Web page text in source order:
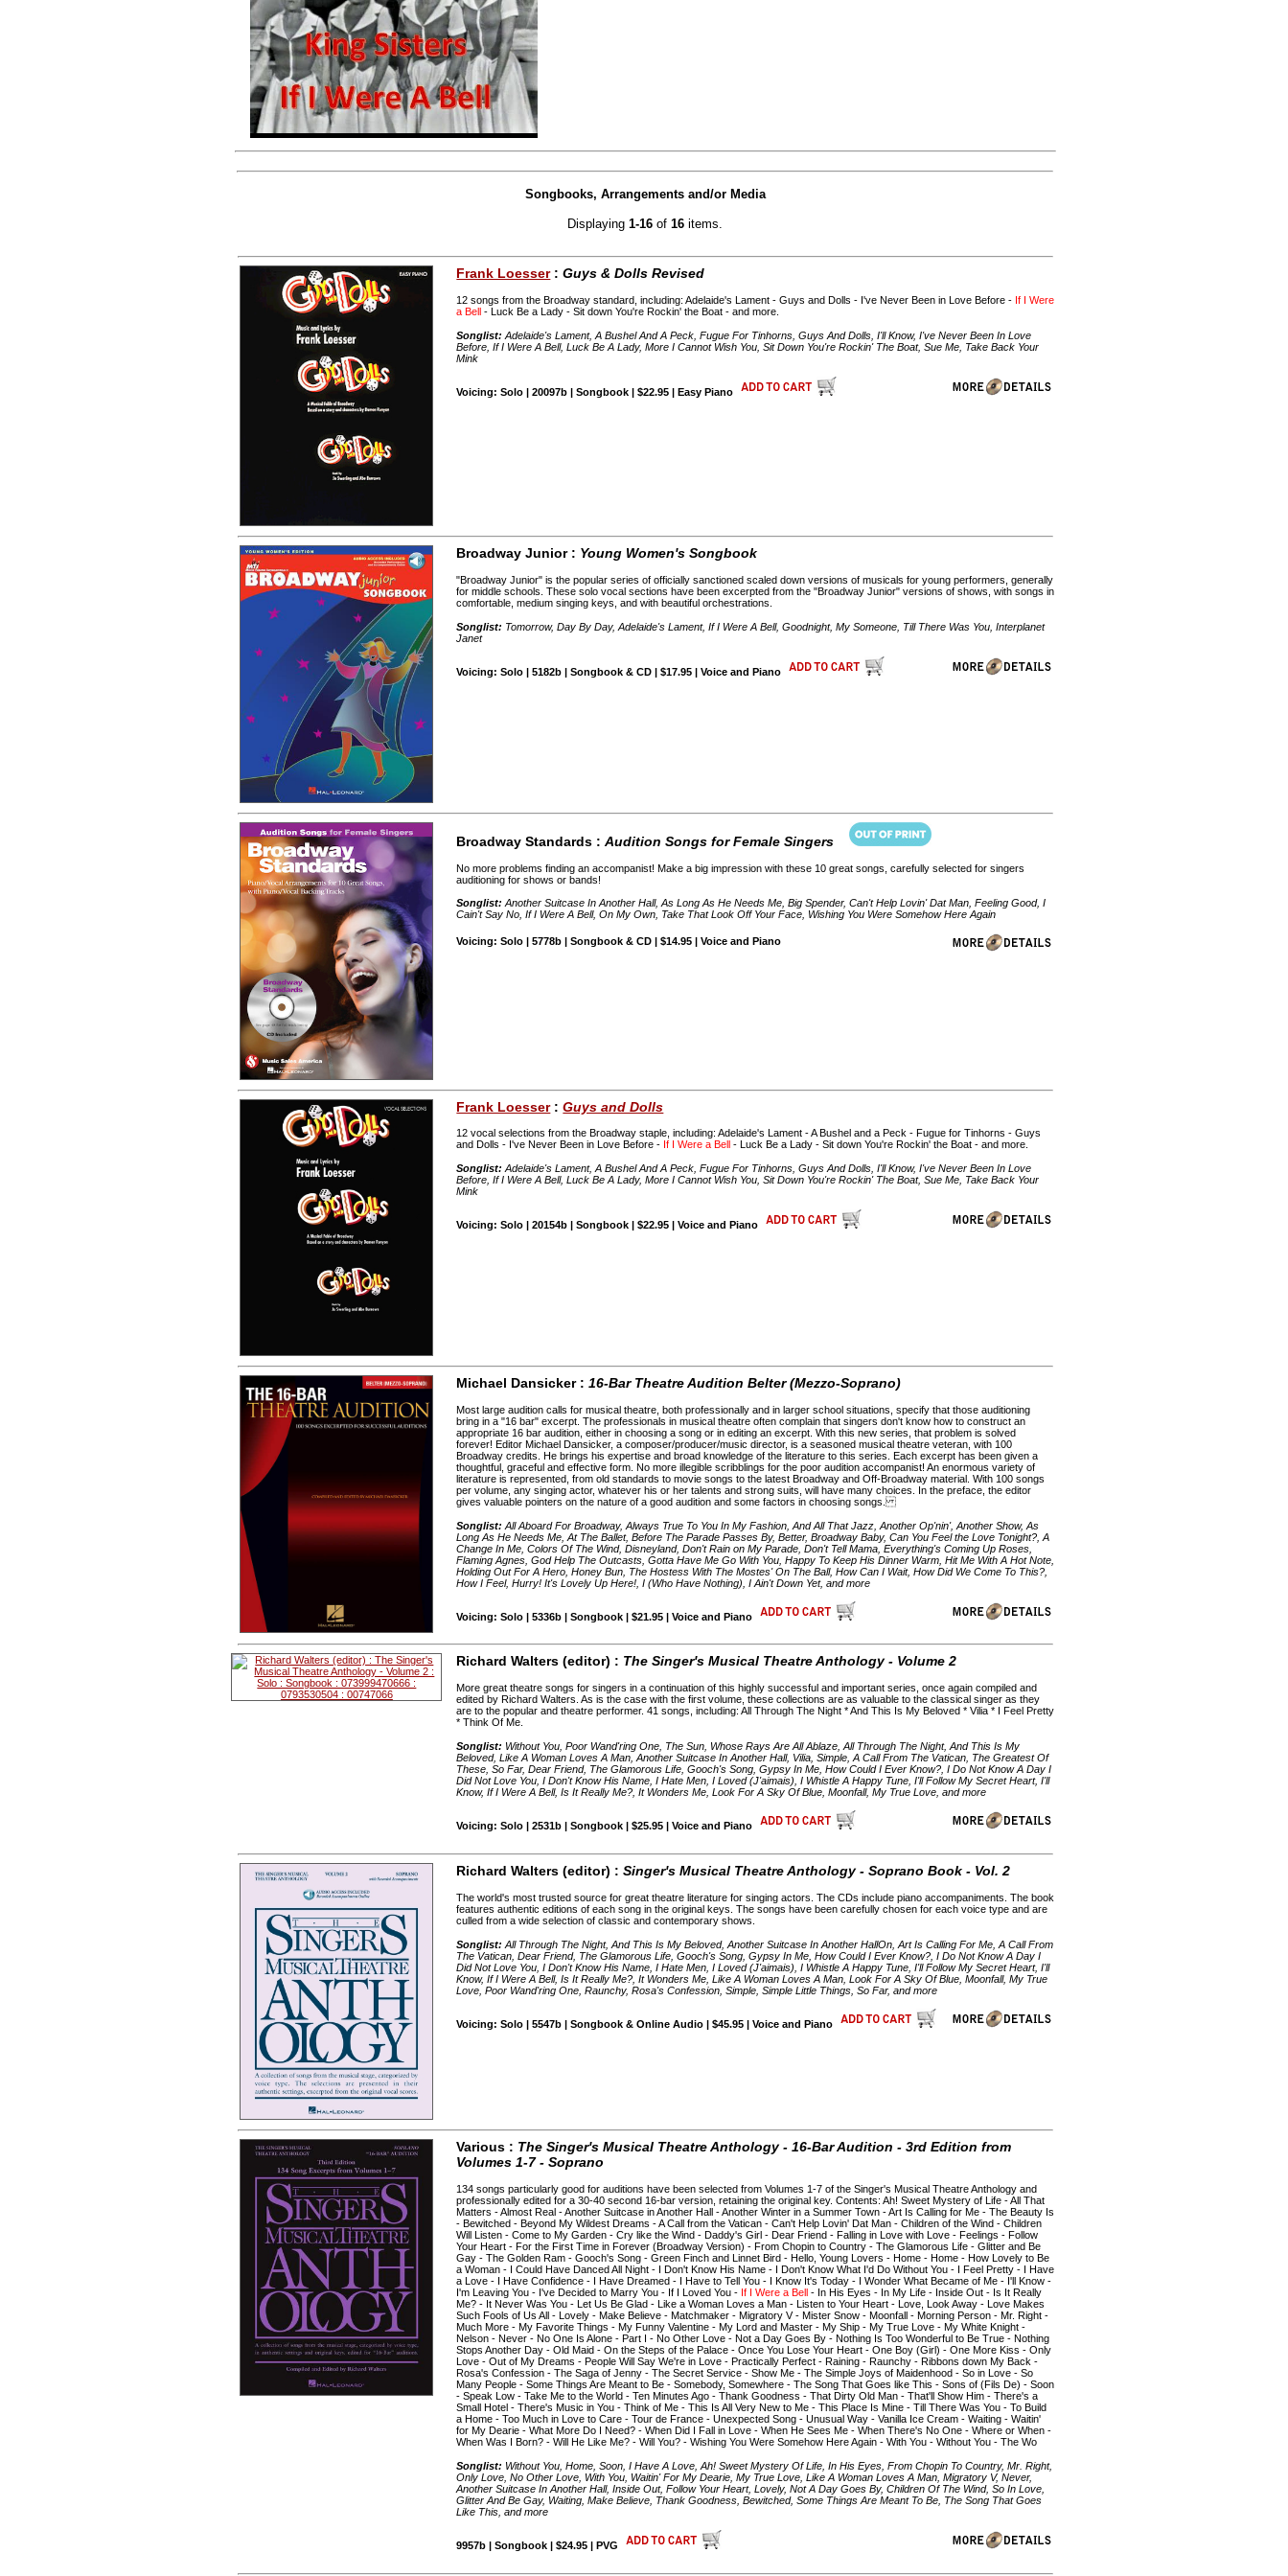
Songbooks, Arrangements and/or Media
Displaying1-16 of16 items.
Frank Loesser:Guys & Dolls Revised
12 songs from the Broadway standard, including: Adelaide's Lament - Guys and Dolls - I've Never Been in Love Before - If I Were
a Bell - Luck Be a Lady - Sit down You're Rockin' the Boat - and more.
Songlist: Adelaide's Lament, A Bushel And A Peck, Fugue For Tinhorns, Guys And Dolls, I'll Know, I've Never Been In Love
Before, If I Were A Bell, Luck Be A Lady, More I Cannot Wish You, Sit Down You're Rockin' The Boat, Sue Me, Take Back Your
Mink
Voicing: Solo | 20097b | Songbook | $22.95 | Easy Piano
Broadway Junior : Young Women's Songbook
"Broadway Junior" is the popular series of officially sanctioned scaled down versions of musicals for young performers, generally
for middle schools. These solo vocal sections have been excerpted from the "Broadway Junior" versions of shows, with songs in
comfortable, medium singing keys, and with beautiful orchestrations.
Songlist: Tomorrow, Day By Day, Adelaide's Lament, If I Were A Bell, Goodnight, My Someone, Till There Was You, Interplanet
Janet
Voicing: Solo | 5182b | Songbook & CD | $17.95 | Voice and Piano
Broadway Standards :Audition Songs for Female Singers
No more problems finding an accompanist! Make a big impression with these 10 great songs, carefully selected for singers
auditioning for shows or bands!
Songlist: Another Suitcase In Another Hall, As Long As He Needs Me, Big Spender, Can't Help Lovin' Dat Man, Feeling Good, I
Cain't Say No, If I Were A Bell, On My Own, Take That Look Off Your Face, Wishing You Were Somehow Here Again
Voicing: Solo | 5778b | Songbook & CD | $14.95 | Voice and Piano
Frank Loesser:Guys and Dolls
12 vocal selections from the Broadway staple, including: Adelaide's Lament - A Bushel and a Peck - Fugue for Tinhorns - Guys
and Dolls - I've Never Been in Love Before - If I Were a Bell - Luck Be a Lady - Sit down You're Rockin' the Boat - and more.
Songlist: Adelaide's Lament, A Bushel And A Peck, Fugue For Tinhorns, Guys And Dolls, I'll Know, I've Never Been In Love
Before, If I Were A Bell, Luck Be A Lady, More I Cannot Wish You, Sit Down You're Rockin' The Boat, Sue Me, Take Back Your
Mink
Voicing: Solo | 20154b | Songbook | $22.95 | Voice and Piano
Michael Dansicker :16-Bar Theatre Audition Belter (Mezzo-Soprano)
Most large audition calls for musical theatre, both professionally and in larger school situations, specify that those auditioning
bring in a "16 bar" excerpt. The professionals in musical theatre often complain that singers don't know how to construct an
appropriate 16 bar audition, either in choosing a song or in editing an excerpt. With this new series, that problem is solved
forever! Editor Michael Dansicker, a composer/producer/music director, is a seasoned musical theatre veteran, with 100
Broadway credits. He brings his expertise and broad knowledge of the literature to this series. Each excerpt has been given a
thoughtful, graceful and effective form. No more illegible scribblings for the poor audition accompanist! An enormous variety of
literature is represented, from old standards to movie songs to the latest Broadway and Off-Broadway material. With 100 songs
per volume, any singing actor, whatever his or her talents and strong suits, will have many choices. In the preface, the editor
gives valuable pointers on the nature of a good audition and some factors in choosing songs.
Songlist: All Aboard For Broadway, Always True To You In My Fashion, And All That Jazz, Another Op'nin', Another Show, As
Long As He Needs Me, At The Ballet, Before The Parade Passes By, Better, Broadway Baby, Can You Feel the Love Tonight?, A
Change In Me, Colors Of The Wind, Disneyland, Don't Rain on My Parade, Don't Tell Mama, Everything's Coming Up Roses,
Flaming Agnes, God Help The Outcasts, Gotta Have Me Go With You, Happy To Keep His Dinner Warm, Hit Me With A Hot Note,
Holding Out For A Hero, Honey Bun, The Hostess With The Mostes' On The Ball, How Can I Wait, How Did We Come To This?,
How I Feel, Hurry! It's Lovely Up Here!, I (Who Have Nothing), I Ain't Down Yet, and more
Voicing: Solo | 5336b | Songbook | $21.95 | Voice and Piano
Richard Walters (editor) : The Singer's Musical Theatre Anthology - Volume 2
More great theatre songs for singers in a continuation of this highly successful and important series, once again compiled and
edited by Richard Walters. As is the case with the first volume, these collections are as valuable to the classical singer as they
are to the popular and theatre performer. 41 songs, including: All Through The Night * And This Is My Beloved * Vilia * I Feel Pretty
* Think Of Me.
Songlist: Without You, Poor Wand'ring One, The Sun, Whose Rays Are All Ablaze, All Through The Night, And This Is My
Beloved, Like A Woman Loves A Man, Another Suitcase In Another Hall, Vilia, Simple, A Call From The Vatican, The Greatest Of
These, So Far, Dear Friend, The Glamorous Life, Gooch's Song, Gypsy In Me, How Could I Ever Know?, I Do Not Know A Day I
Did Not Love You, I Don't Know His Name, I Hate Men, I Loved (J'aimais), I Whistle A Happy Tune, I'll Follow My Secret Heart, I'll
Know, If I Were A Bell, Is It Really Me?, It Wonders Me, Look For A Sky Of Blue, Moonfall, My True Love, and more
Voicing: Solo | 2531b | Songbook | $25.95 | Voice and Piano
Richard Walters (editor) :Singer's Musical Theatre Anthology - Soprano Book - Vol. 2
The world's most trusted source for great theatre literature for singing actors. The CDs include piano accompaniments. The book
features authentic editions of each song in the original keys. The songs have been carefully chosen for each voice type and are
culled from a wide selection of classic and contemporary shows.
Songlist: All Through The Night, And This Is My Beloved, Another Suitcase In Another HallOn, Art Is Calling For Me, A Call From
The Vatican, Dear Friend, The Glamorous Life, Gooch's Song, Gypsy In Me, How Could I Ever Know?, I Do Not Know A Day I
Did Not Love You, I Don't Know His Name, I Hate Men, I Loved (J'aimais), I Whistle A Happy Tune, I'll Follow My Secret Heart, I'll
Know, If I Were A Bell, Is It Really Me?, It Wonders Me, Like A Woman Loves A Man, Look For A Sky Of Blue, Moonfall, My True
Love, Poor Wand'ring One, Raunchy, Rosa's Confession, Simple, Simple Little Things, So Far, and more
Voicing: Solo | 5547b | Songbook & Online Audio | $45.95 | Voice and Piano
Various : The Singer's Musical Theatre Anthology - 16-Bar Audition - 3rd Edition from
Volumes 1-7 - Soprano
134 songs particularly good for auditions have been selected from Volumes 1-7 of the Singer's Musical Theatre Anthology and
professionally edited for a 30-40 second 16-bar version, retaining the original key. Contents: Ah! Sweet Mystery of Life - All That
Matters - Almost Real - Another Suitcase in Another Hall - Another Winter in a Summer Town - Art Is Calling for Me - The Beauty Is
- Bewitched - Beyond My Wildest Dreams - A Call from the Vatican - Can't Help Lovin' Dat Man - Children of the Wind - Children
Will Listen - Come to My Garden - Cry like the Wind - Daddy's Girl - Dear Friend - Falling in Love with Love - Feelings - Follow
Your Heart - For the First Time in Forever (Broadway Version) - From Chopin to Country - The Glamorous Life - Glitter and Be
Gay - The Golden Ram - Gooch's Song - Green Finch and Linnet Bird - Hello, Young Lovers - Home - Home - How Lovely to Be
a Woman - I Could Have Danced All Night - I Don't Know His Name - I Don't Know What I'd Do Without You - I Feel Pretty - I Have
a Love - I Have Confidence - I Have Dreamed - I Have to Tell You - I Know It's Today - I Wonder What Became of Me - I'll Know -
I'm Leaving You - I've Decided to Marry You - If I Loved You - If I Were a Bell - In His Eyes - In My Life - Inside Out - Is It Really
Me? - It Never Was You - Let Us Be Glad - Like a Woman Loves a Man - Listen to Your Heart - Love, Look Away - Love Makes
Such Fools of Us All - Lovely - Make Believe - Matchmaker - Migratory V - Mister Snow - Moonfall - Morning Person - Mr. Right -
Much More - My Favorite Things - My Funny Valentine - My Lord and Master - My Ship - My True Love - My White Knight -
Nelson - Never - No One Is Alone - Part I - No Other Love - Not a Day Goes By - Nothing Is Too Wonderful to Be True - Nothing
Stops Another Day - Old Maid - On the Steps of the Palace - Once You Lose Your Heart - One Boy (Girl) - One More Kiss - Only
Love - Out of My Dreams - People Will Say We're in Love - Practically Perfect - Raining - Raunchy - Ribbons down My Back -
Rosa's Confession - The Saga of Jenny - The Secret Service - Show Me - The Simple Joys of Maidenhood - So in Love - So
Many People - Some Things Are Meant to Be - Somebody, Somewhere - The Song That Goes like This - Sons of (Fils De) - Soon
- Speak Low - Take Me to the World - Ten Minutes Ago - Thank Goodness - That Dirty Old Man - That'll Show Him - There's a
Small Hotel - There's Music in You - Think of Me - This Is All Very New to Me - This Place Is Mine - Till There Was You - To Build
a Home - Too Much in Love to Care - Tour de France - Unexpected Song - Unusual Way - Vanilla Ice Cream - Waiting - Waitin'
for My Dearie - What More Do I Need? - When Did I Fall in Love - When He Sees Me - When There's No One - Where or When -
When Was I Born? - Will He Like Me? - Will You? - Wishing You Were Somehow Here Again - With You - Without You - The Wo
Songlist: Without You, Home, Soon, I Have A Love, Ah! Sweet Mystery Of Life, In His Eyes, From Chopin To Country, Mr. Right,
Only Love, No Other Love, With You, Waitin' For My Dearie, My True Love, Like A Woman Loves A Man, Migratory V, Never,
Another Suitcase In Another Hall, Inside Out, Follow Your Heart, Lovely, Not A Day Goes By, Children Of The Wind, So In Love,
Glitter And Be Gay, Waiting, Make Believe, Thank Goodness, Bewitched, Some Things Are Meant To Be, The Song That Goes
Like This, and more
9957b | Songbook | $24.95 | PVG